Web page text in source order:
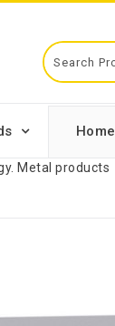
Home
Metal products